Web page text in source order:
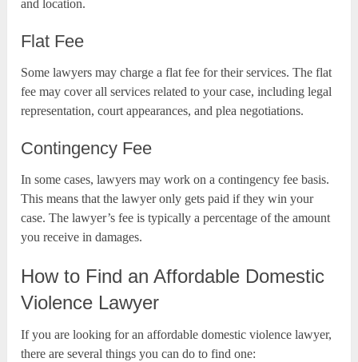
and location.
Flat Fee
Some lawyers may charge a flat fee for their services. The flat
fee may cover all services related to your case, including legal
representation, court appearances, and plea negotiations.
Contingency Fee
In some cases, lawyers may work on a contingency fee basis.
This means that the lawyer only gets paid if they win your
case. The lawyer’s fee is typically a percentage of the amount
you receive in damages.
How to Find an Affordable Domestic
Violence Lawyer
If you are looking for an affordable domestic violence lawyer,
there are several things you can do to find one: